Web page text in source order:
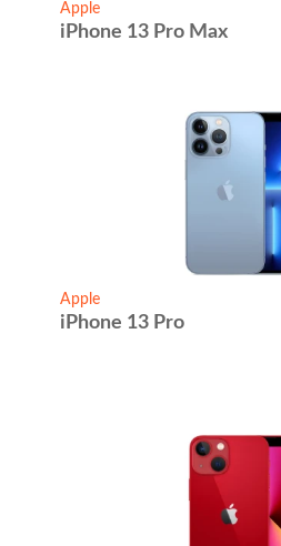
Apple
iPhone 13 Pro Max
Apple
iPhone 13 Pro